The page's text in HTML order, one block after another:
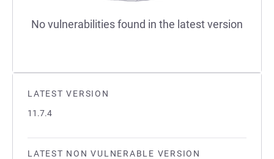
LATEST VERSION
11.7.4
LATEST NON VULNERABLE VERSION
No vulnerabilities found in the latest version